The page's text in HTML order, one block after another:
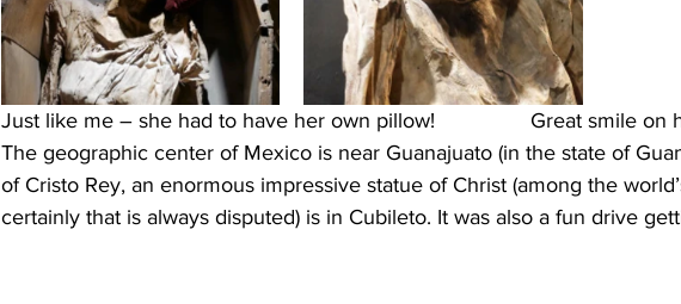
Just like me – she had to have her own pillow!                Great smile on
The geographic center of Mexico is near Guanajuato (in the state of
of Cristo Rey, an enormous impressive statue of Christ (among the
certainly that is always disputed) is in Cubileto. It was also a fun drive